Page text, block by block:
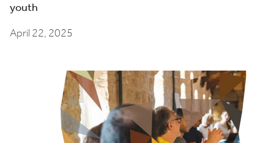
youth
April 22, 2025